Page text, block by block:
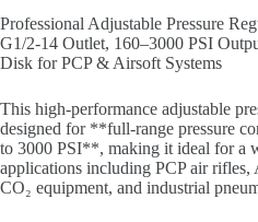
Professional Adjustable Pressure
G1/2-14 Outlet, 160–3000 PSI
Disk for PCP & Airsoft Systems
This high-performance adjustable
designed for **full-range pressure
to 3000 PSI**, making it ideal for a
applications including PCP air rifles,
CO₂ equipment, and industrial